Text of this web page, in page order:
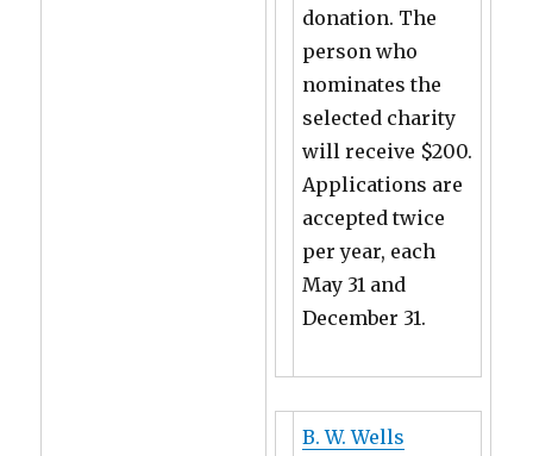
donation. The
person who
nominates the
selected charity
will receive $200.
Applications are
accepted twice
per year, each
May 31 and
December 31.
B. W. Wells